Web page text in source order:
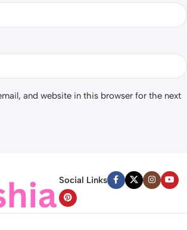
and website in this browser for the next
Social Links